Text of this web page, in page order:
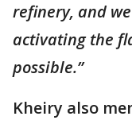
refinery, and
activating the
possible.”
Kheiry also